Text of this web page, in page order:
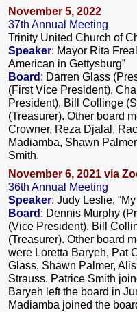
November 5, 2022
37th Annual Meeting
Trinity United Church of
Speaker: Mayor Rita
American in Gettysburg”
Board : Darren Glass
(First Vice President),
President), Bill Collinge
(Treasurer). Other board
Crowner, Reza Djalal,
Madiamba, Shawn
Smith.
November 6, 2021 via
36th Annual Meeting
Speaker: Judy Leslie,
Board : Dennis Murphy
(Vice President), Bill
(Treasurer). Other board
were Loretta Baryeh, Pat
Glass, Shawn Palmer,
Strauss. Patrice Smith
Baryeh left the board in
Madiamba joined the